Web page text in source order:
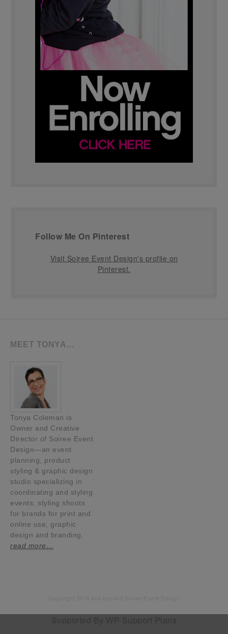
Follow Me On Pinterest
Visit Soiree Event Design's profile on
Pinterest.
MEET TONYA…
Tonya Coleman is
Owner and Creative
Director of Soiree Event
Design—an event
planning, product
styling & graphic design
studio specializing in
coordinating and styling
events, styling shoots
for brands for print and
online use, graphic
design and branding.
read more…